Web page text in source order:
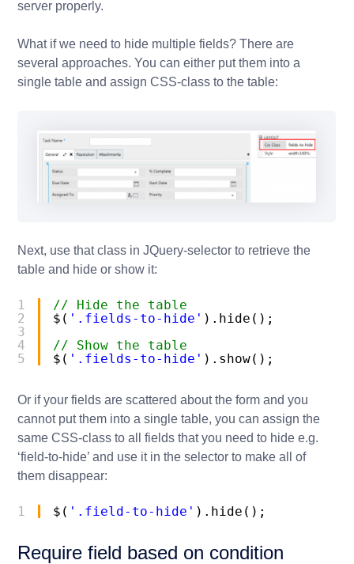
server properly.
What if we need to hide multiple fields? There are
several approaches. You can either put them into a
single table and assign CSS-class to the table:
Next, use that class in JQuery-selector to retrieve the
table and hide or show it:
1
2
3
4
5
// Hide the table
$( '.fields-to-hide' ).hide();
// Show the table
$( '.fields-to-hide' ).show();
Or if your fields are scattered about the form and you
cannot put them into a single table, you can assign the
same CSS-class to all fields that you need to hide e.g.
‘field-to-hide’ and use it in the selector to make all of
them disappear:
1 $( '.field-to-hide' ).hide();
Require field based on condition